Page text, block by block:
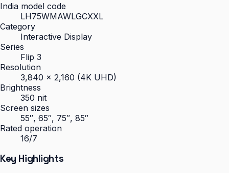
India model code
LH75WMAWLGCXXL
Category
Interactive Display
Series
Flip 3
Resolution
3,840 × 2,160 (4K UHD)
Brightness
350 nit
Screen sizes
55″, 65″, 75″, 85″
Rated operation
16/7
Key Highlights